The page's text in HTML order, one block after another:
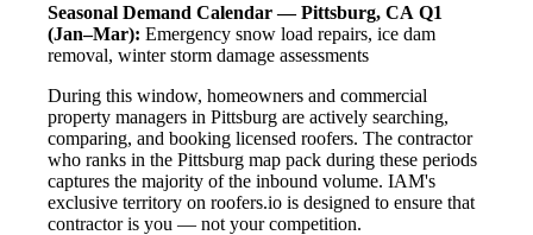
Seasonal Demand Calendar — Pittsburg, CA Q1
(Jan–Mar): Emergency snow load repairs, ice dam
removal, winter storm damage assessments
During this window, homeowners and commercial
property managers in Pittsburg are actively searching,
comparing, and booking licensed roofers. The contractor
who ranks in the Pittsburg map pack during these periods
captures the majority of the inbound volume. IAM's
exclusive territory on roofers.io is designed to ensure that
contractor is you — not your competition.